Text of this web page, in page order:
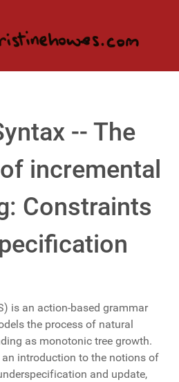
-- The
incremental
Constraints
is an action-based grammar
the process of natural
as monotonic tree growth.
introduction to the notions of
and update,